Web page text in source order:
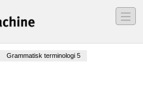
―
―
―
Grammatisk terminologi 5